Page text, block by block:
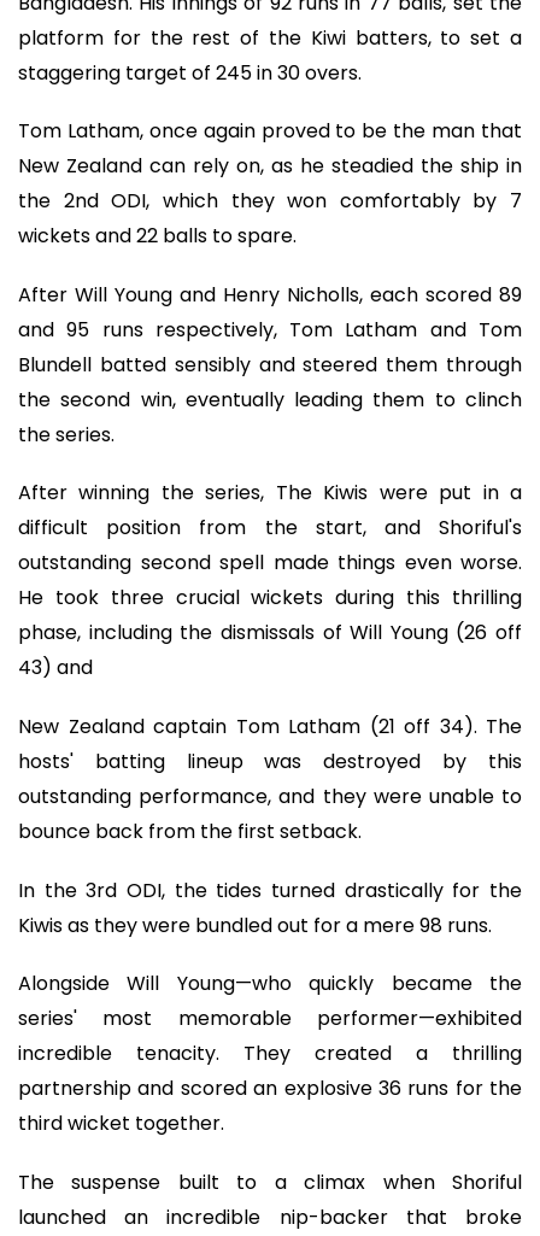
platform for the rest of the Kiwi batters, to set a
staggering target of 245 in 30 overs.
Tom Latham, once again proved to be the man that
New Zealand can rely on, as he steadied the ship in
the 2nd ODI, which they won comfortably by 7
wickets and 22 balls to spare.
After Will Young and Henry Nicholls, each scored 89
and 95 runs respectively, Tom Latham and Tom
Blundell batted sensibly and steered them through
the second win, eventually leading them to clinch
the series.
After winning the series, The Kiwis were put in a
difficult position from the start, and Shoriful's
outstanding second spell made things even worse.
He took three crucial wickets during this thrilling
phase, including the dismissals of Will Young (26 off
43) and
New Zealand captain Tom Latham (21 off 34). The
hosts' batting lineup was destroyed by this
outstanding performance, and they were unable to
bounce back from the first setback.
In the 3rd ODI, the tides turned drastically for the
Kiwis as they were bundled out for a mere 98 runs.
Alongside Will Young—who quickly became the
series' most memorable performer—exhibited
incredible tenacity. They created a thrilling
partnership and scored an explosive 36 runs for the
third wicket together.
The suspense built to a climax when Shoriful
launched an incredible nip-backer that broke